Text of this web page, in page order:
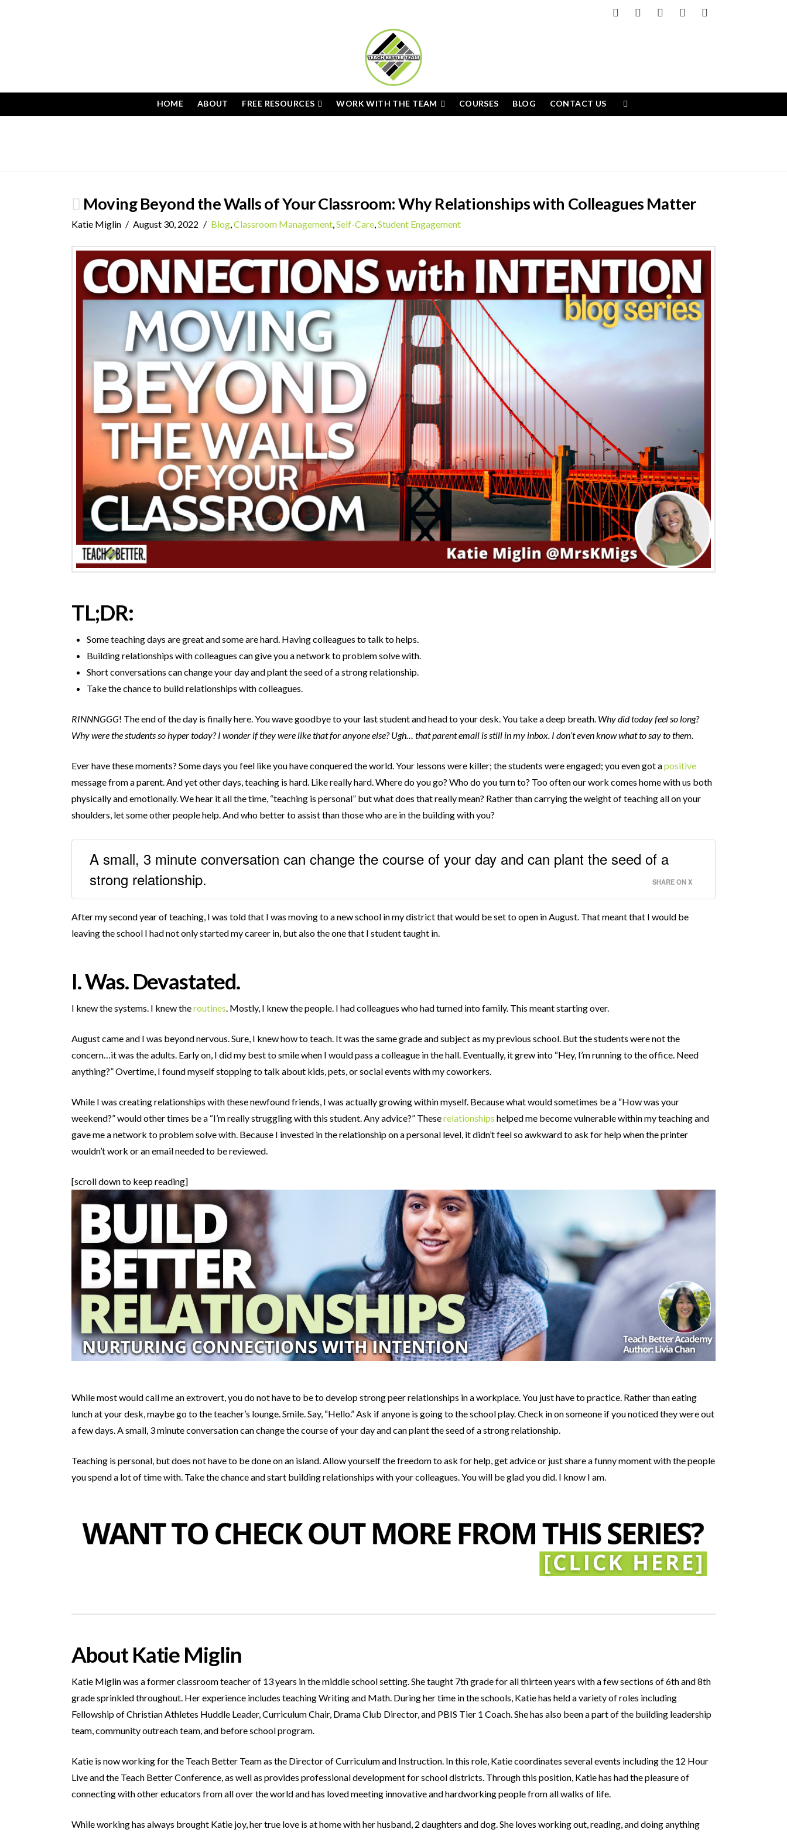
HOME ABOUT FREE RESOURCES WORK WITH THE TEAM COURSES BLOG CONTACT US
Moving Beyond the Walls of Your Classroom: Why Relationships with Colleagues Matter
Katie Miglin August 30, 2022 Blog, Classroom Management, Self-Care, Student Engagement
TL;DR:
Some teaching days are great and some are hard. Having colleagues to talk to helps.
Building relationships with colleagues can give you a network to problem solve with.
Short conversations can change your day and plant the seed of a strong relationship.
Take the chance to build relationships with colleagues.
RINNNGGG! The end of the day is finally here. You wave goodbye to your last student and head to your desk. You take a deep breath. Why did today feel so long?
Why were the students so hyper today? I wonder if they were like that for anyone else? Ugh… that parent email is still in my inbox. I don’t even know what to say to them.
Ever have these moments? Some days you feel like you have conquered the world. Your lessons were killer; the students were engaged; you even got apositive
message from a parent. And yet other days, teaching is hard. Like really hard. Where do you go? Who do you turn to? Too often our work comes home with us both
physically and emotionally. We hear it all the time, “teaching is personal” but what does that really mean? Rather than carrying the weight of teaching all on your
shoulders, let some other people help. And who better to assist than those who are in the building with you?
A small, 3 minute conversation can change the course of your day and can plant the seed of a
strong relationship.
SHARE ON X
After my second year of teaching, I was told that I was moving to a new school in my district that would be set to open in August. That meant that I would be
leaving the school I had not only started my career in, but also the one that I student taught in.
I. Was. Devastated.
I knew the systems. I knew theroutines . Mostly, I knew the people. I had colleagues who had turned into family. This meant starting over.
August came and I was beyond nervous. Sure, I knew how to teach. It was the same grade and subject as my previous school. But the students were not the
concern…it was the adults. Early on, I did my best to smile when I would pass a colleague in the hall. Eventually, it grew into “Hey, I’m running to the office. Need
anything?” Overtime, I found myself stopping to talk about kids, pets, or social events with my coworkers.
While I was creating relationships with these newfound friends, I was actually growing within myself. Because what would sometimes be a “How was your
weekend?” would other times be a “I’m really struggling with this student. Any advice?” Theserelationships helped me become vulnerable within my teaching and
gave me a network to problem solve with. Because I invested in the relationship on a personal level, it didn’t feel so awkward to ask for help when the printer
wouldn’t work or an email needed to be reviewed.
[scroll down to keep reading]
While most would call me an extrovert, you do not have to be to develop strong peer relationships in a workplace. You just have to practice. Rather than eating
lunch at your desk, maybe go to the teacher’s lounge. Smile. Say, “Hello.” Ask if anyone is going to the school play. Check in on someone if you noticed they were out
a few days. A small, 3 minute conversation can change the course of your day and can plant the seed of a strong relationship.
Teaching is personal, but does not have to be done on an island. Allow yourself the freedom to ask for help, get advice or just share a funny moment with the people
you spend a lot of time with. Take the chance and start building relationships with your colleagues. You will be glad you did. I know I am.
About Katie Miglin
Katie Miglin was a former classroom teacher of 13 years in the middle school setting. She taught 7th grade for all thirteen years with a few sections of 6th and 8th
grade sprinkled throughout. Her experience includes teaching Writing and Math. During her time in the schools, Katie has held a variety of roles including
Fellowship of Christian Athletes Huddle Leader, Curriculum Chair, Drama Club Director, and PBIS Tier 1 Coach. She has also been a part of the building leadership
team, community outreach team, and before school program.
Katie is now working for the Teach Better Team as the Director of Curriculum and Instruction. In this role, Katie coordinates several events including the 12 Hour
Live and the Teach Better Conference, as well as provides professional development for school districts. Through this position, Katie has had the pleasure of
connecting with other educators from all over the world and has loved meeting innovative and hardworking people from all walks of life.
While working has always brought Katie joy, her true love is at home with her husband, 2 daughters and dog. She loves working out, reading, and doing anything